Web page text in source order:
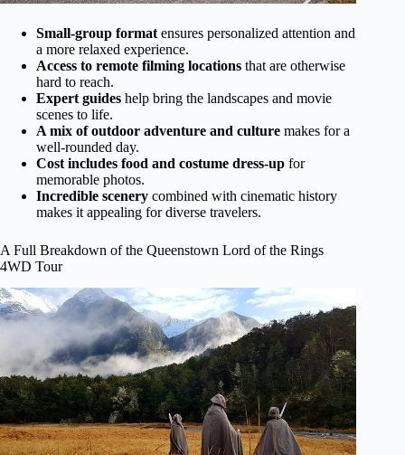
Small-group format ensures personalized attention and
a more relaxed experience.
Access to remote filming locations that are otherwise
hard to reach.
Expert guides help bring the landscapes and movie
scenes to life.
A mix of outdoor adventure and culture makes for a
well-rounded day.
Cost includes food and costume dress-up for
memorable photos.
Incredible scenery combined with cinematic history
makes it appealing for diverse travelers.
A Full Breakdown of the Queenstown Lord of the Rings
4WD Tour